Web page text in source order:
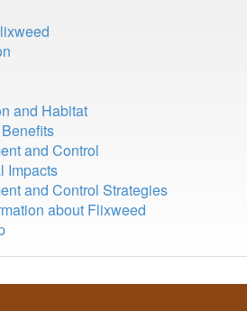
and Habitat
and Control
Impacts
and Control Strategies
about Flixweed